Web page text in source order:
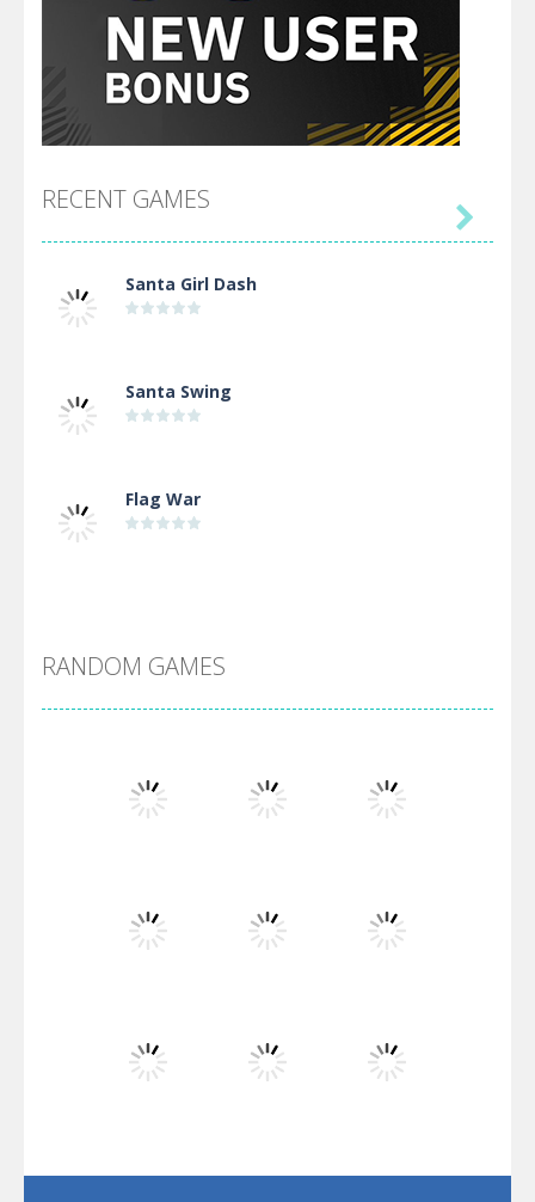
RECENT GAMES
Santa Girl Dash
Santa Swing
Flag War
Arsenal Online
Screw Escape
Flip Lines

RANDOM GAMES